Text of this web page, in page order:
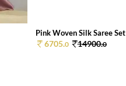
Pink Woven Silk Saree Set
6705.0 14900.0